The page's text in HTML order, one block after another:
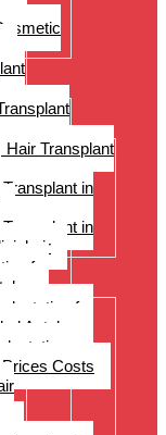
Hair Transplant
in
in
for
for
Antalya
–
Costs